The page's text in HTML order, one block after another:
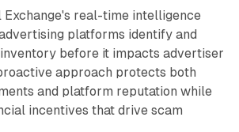
Exchange's real-time intelligence
platforms identify and
before it impacts advertiser
approach protects both
and platform reputation while
incentives that drive scam